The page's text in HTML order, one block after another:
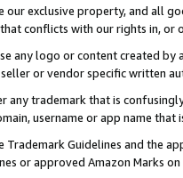
our exclusive property, and all
conflicts with our rights in, or
any logo or content created
or vendor specific written
any trademark that is
username or app name
Guidelines and the
or approved Amazon Marks